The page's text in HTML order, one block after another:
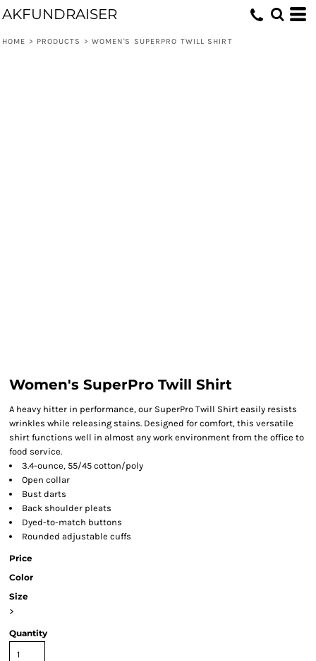
AKFUNDRAISER
HOME > PRODUCTS > WOMEN'S SUPERPRO TWILL SHIRT
Women's SuperPro Twill Shirt
A heavy hitter in performance, our SuperPro Twill Shirt easily resists
wrinkles while releasing stains. Designed for comfort, this versatile
shirt functions well in almost any work environment from the office to
food service.
3.4-ounce, 55/45 cotton/poly
Open collar
Bust darts
Back shoulder pleats
Dyed-to-match buttons
Rounded adjustable cuffs
Price
Color
Size
>
Quantity